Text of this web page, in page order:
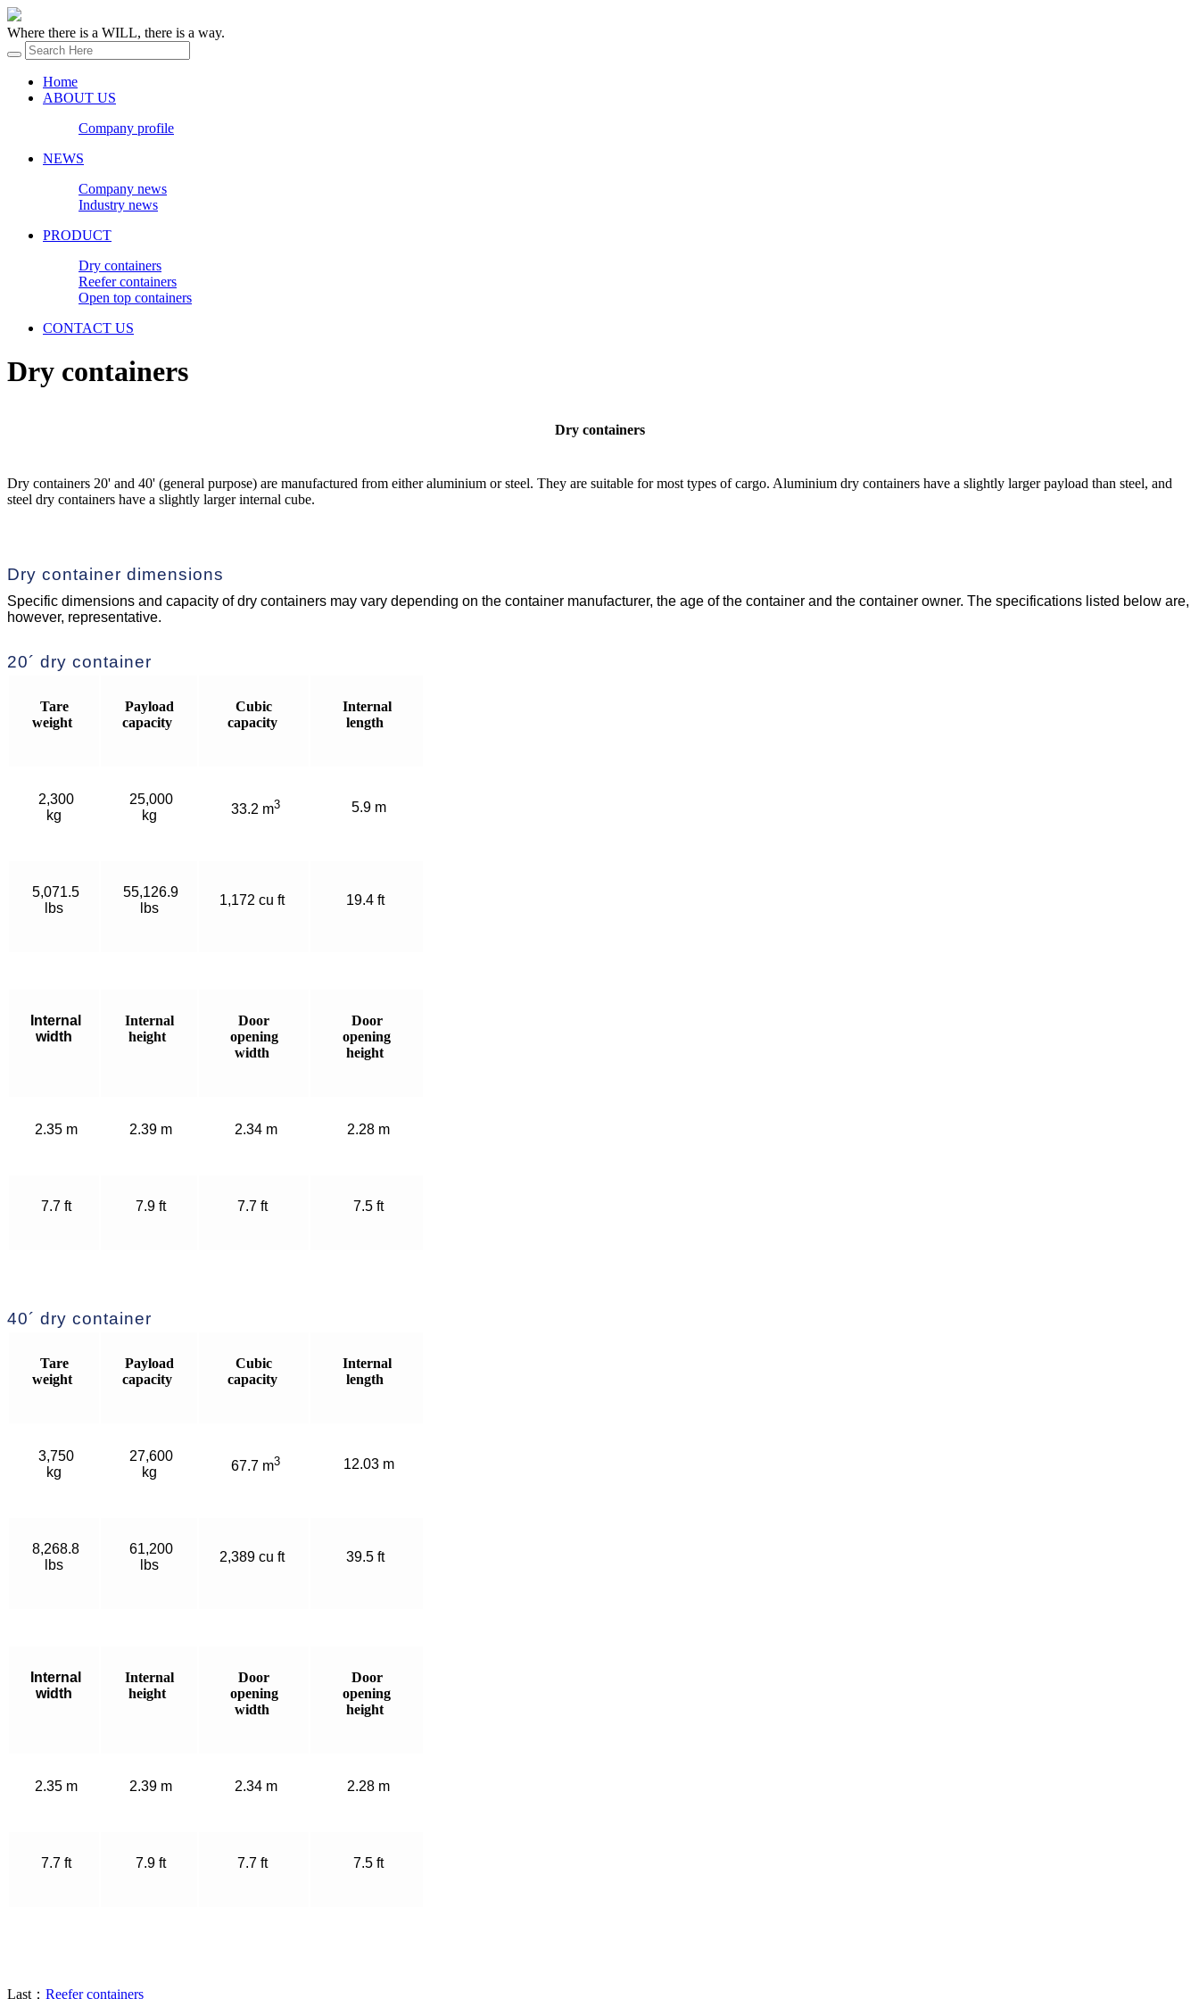
Where there is a WILL, there is a way.
Home
ABOUT US
Company profile
NEWS
Company news
Industry news
PRODUCT
Dry containers
Reefer containers
Open top containers
CONTACT US
Dry containers
Dry containers
Dry containers 20' and 40' (general purpose) are manufactured from either aluminium or steel. They are suitable for most types of cargo. Aluminium dry containers have a slightly larger payload than steel, and
steel dry containers have a slightly larger internal cube.
Dry container dimensions
Specific dimensions and capacity of dry containers may vary depending on the container manufacturer, the age of the container and the container owner. The specifications listed below are,
however, representative.
20´ dry container
Tare
weight
Payload
capacity
Cubic
capacity
Internal
length
2,300
kg
25,000
kg
33.2 m3 5.9 m
5,071.5
lbs
55,126.9
lbs
1,172 cu ft 19.4 ft
Internal
width
Internal
height
Door
opening
width
Door
opening
height
2.35 m 2.39 m 2.34 m 2.28 m
7.7 ft 7.9 ft 7.7 ft 7.5 ft
40´ dry container
Tare
weight
Payload
capacity
Cubic
capacity
Internal
length
3,750
kg
27,600
kg
67.7 m3 12.03 m
8,268.8
lbs
61,200
lbs
2,389 cu ft 39.5 ft
Internal
width
Internal
height
Door
opening
width
Door
opening
height
2.35 m 2.39 m 2.34 m 2.28 m
7.7 ft 7.9 ft 7.7 ft 7.5 ft
Last： Reefer containers